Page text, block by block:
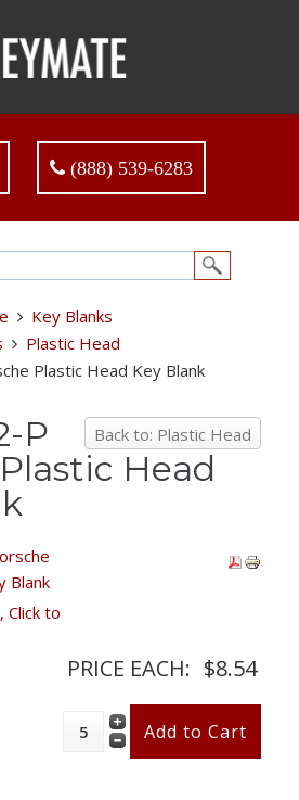
(888) 539-6283
Key Blanks
Plastic Head
Plastic Head Key Blank
Back to: Plastic Head
P
Head
Click to
PRICE EACH: $8.54